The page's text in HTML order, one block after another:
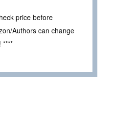
price before
Authors can change
****